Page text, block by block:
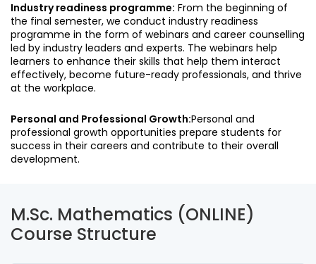
Industry readiness programme: From the beginning of
the final semester, we conduct industry readiness
programme in the form of webinars and career counselling
led by industry leaders and experts. The webinars help
learners to enhance their skills that help them interact
effectively, become future-ready professionals, and thrive
at the workplace.
Personal and Professional Growth:Personal and
professional growth opportunities prepare students for
success in their careers and contribute to their overall
development.
M.Sc. Mathematics (ONLINE)
Course Structure